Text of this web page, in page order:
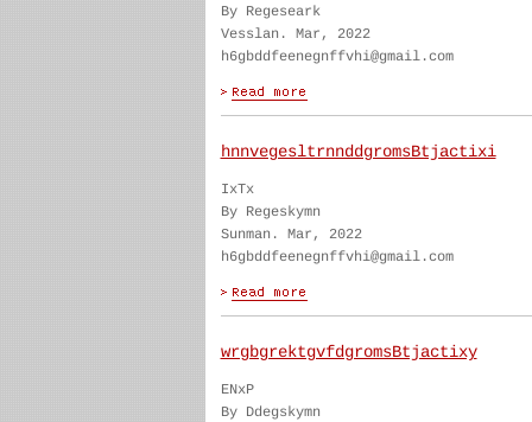
By Regeseark
Vesslan. Mar, 2022
h6gbddfeenegnffvhi@gmail.com
hnnvegesltrnnddgromsBtjactixi
IxTx
By Regeskymn
Sunman. Mar, 2022
h6gbddfeenegnffvhi@gmail.com
wrgbgrektgvfdgromsBtjactixy
ENxP
By Ddegskymn